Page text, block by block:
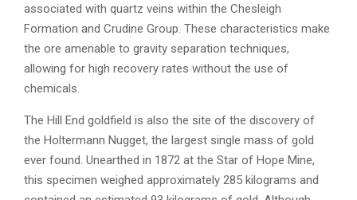
associated with quartz veins within the Chesleigh
Formation and Crudine Group. These characteristics make
the ore amenable to gravity separation techniques,
allowing for high recovery rates without the use of
chemicals.
The Hill End goldfield is also the site of the discovery of
the Holtermann Nugget, the largest single mass of gold
ever found. Unearthed in 1872 at the Star of Hope Mine,
this specimen weighed approximately 285 kilograms and